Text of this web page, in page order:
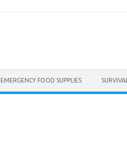
EMERGENCY FOOD SUPPLIES SURVIVAL